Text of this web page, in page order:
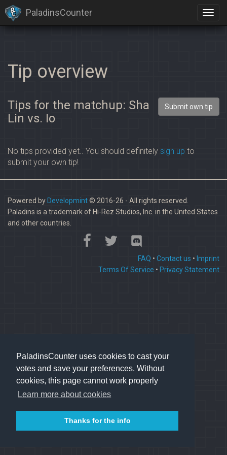
PaladinsCounter uses cookies to cast your
votes and save your preferences. Without
cookies, this page cannot work properly
Learn more about cookies
Thanks for the info
PaladinsCounter
Tip overview
Tips for the matchup: Sha
Lin vs. Io
Submit own tip
No tips provided yet.. You should definitely sign up to
submit your own tip!
Powered by Developmint© 2016-26 - All rights reserved.
Paladins is a trademark of Hi-Rez Studios, Inc. in the United States
and other countries.
FAQ • Contact us • Imprint
Terms Of Service • Privacy Statement